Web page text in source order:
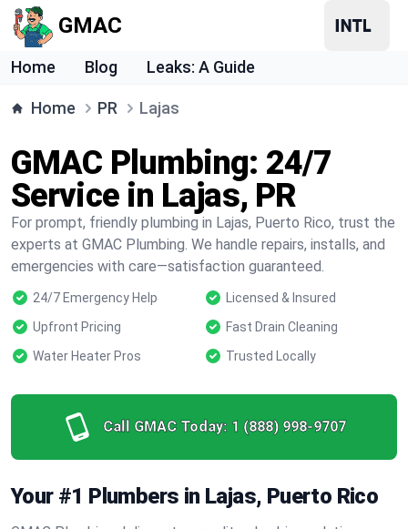
GMAC
Home Blog Leaks: A Guide
Home PR Lajas
GMAC Plumbing: 24/7
Service in Lajas, PR
For prompt, friendly plumbing in Lajas, Puerto Rico, trust the
experts at GMAC Plumbing. We handle repairs, installs, and
emergencies with care—satisfaction guaranteed.
24/7 Emergency Help
Licensed & Insured
Upfront Pricing
Fast Drain Cleaning
Water Heater Pros
Trusted Locally
Call GMAC Today: 1 (888) 998-9707
Your #1 Plumbers in Lajas, Puerto Rico